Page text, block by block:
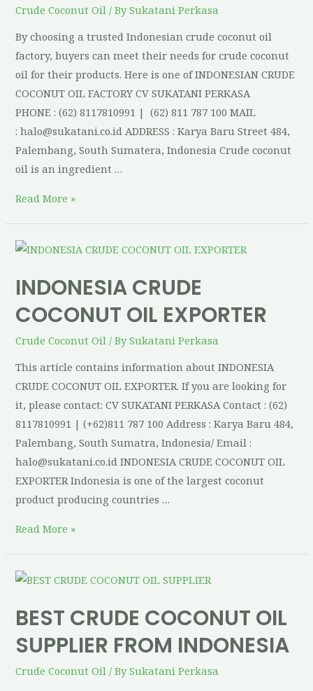
Crude Coconut Oil / BySukatani Perkasa
By choosing a trusted Indonesian crude coconut oil
factory, buyers can meet their needs for crude coconut
oil for their products. Here is one of INDONESIAN CRUDE
COCONUT OIL FACTORY CV SUKATANI PERKASA
PHONE : (62) 8117810991 | (62) 811 787 100 MAIL
: halo@sukatani.co.id ADDRESS : Karya Baru Street 484,
Palembang, South Sumatera, Indonesia Crude coconut
oil is an ingredient …
Read More »
INDONESIA CRUDE
COCONUT OIL EXPORTER
Crude Coconut Oil / BySukatani Perkasa
This article contains information about INDONESIA
CRUDE COCONUT OIL EXPORTER. If you are looking for
it, please contact: CV SUKATANI PERKASA Contact : (62)
8117810991 | (+62)811 787 100 Address : Karya Baru 484,
Palembang, South Sumatra, Indonesia/ Email :
halo@sukatani.co.id INDONESIA CRUDE COCONUT OIL
EXPORTER Indonesia is one of the largest coconut
product producing countries …
Read More »
BEST CRUDE COCONUT OIL
SUPPLIER FROM INDONESIA
Crude Coconut Oil / BySukatani Perkasa